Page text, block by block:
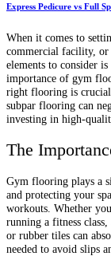
Express Pedicure vs Full
When it comes to
commercial facility, or
elements to consider
importance of gym
right flooring is crucial
subpar flooring can
investing in high-
The
Gym flooring plays a
and protecting your
workouts. Whether
running a fitness
or rubber tiles can
needed to avoid slips